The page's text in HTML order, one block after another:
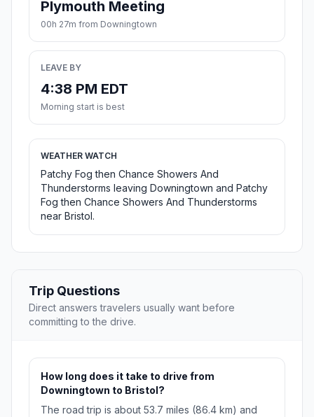
Plymouth Meeting
00h 27m from Downingtown
LEAVE BY
4:38 PM EDT
Morning start is best
WEATHER WATCH
Patchy Fog then Chance Showers And
Thunderstorms leaving Downingtown and Patchy
Fog then Chance Showers And Thunderstorms
near Bristol.
Trip Questions
Direct answers travelers usually want before
committing to the drive.
How long does it take to drive from
Downingtown to Bristol?
The road trip is about 53.7 miles (86.4 km) and